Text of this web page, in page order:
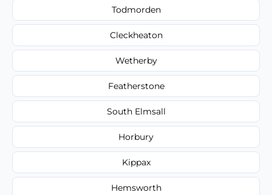
Todmorden
Cleckheaton
Wetherby
Featherstone
South Elmsall
Horbury
Kippax
Hemsworth